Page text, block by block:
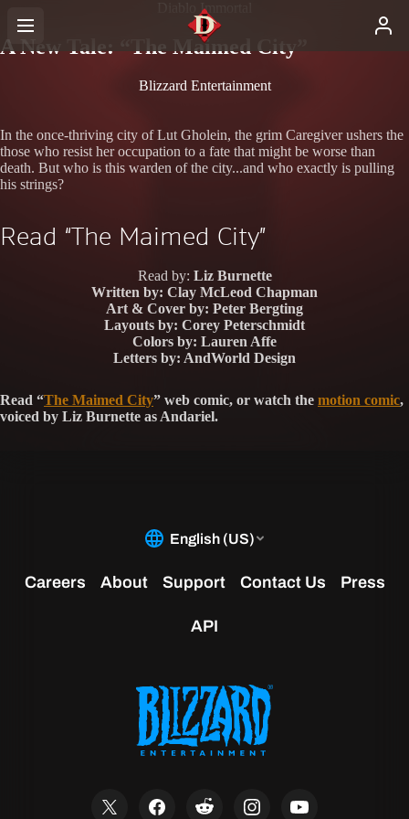
Diablo Immortal
A New Tale: “The Maimed City”
Blizzard Entertainment
In the once-thriving city of Lut Gholein, the grim Caregiver ushers the
those who resist her occupation to a fate that might be worse than
death. But who is this warden of the city...and who exactly is pulling
his strings?
Read “The Maimed City”
Read by: Liz Burnette
Written by: Clay McLeod Chapman
Art & Cover by: Peter Bergting
Layouts by: Corey Peterschmidt
Colors by: Lauren Affe
Letters by: AndWorld Design
Read “The Maimed City” web comic, or watch the motion comic,
voiced by Liz Burnette as Andariel.